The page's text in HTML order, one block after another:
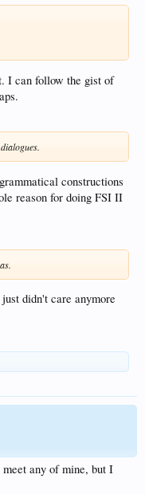
I can follow the gist of
constructions
reason for doing FSI II
didn't care anymore
any of mine, but I